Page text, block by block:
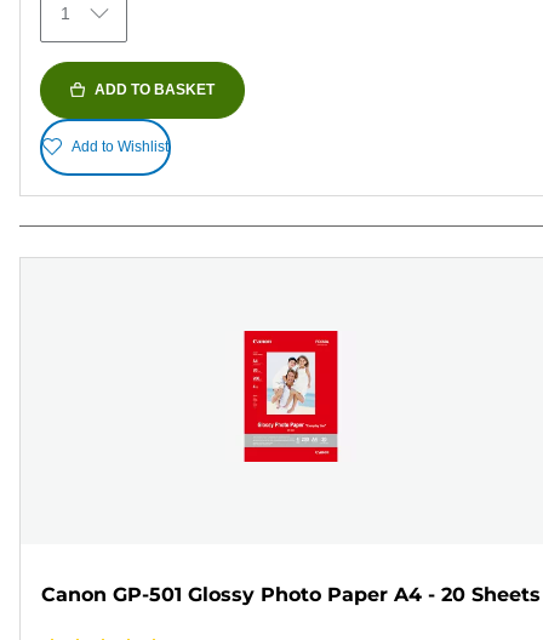
reviews
1
ADD TO BASKET
Add to Wishlist
Canon GP-501 Glossy Photo Paper A4 - 20 Sheets